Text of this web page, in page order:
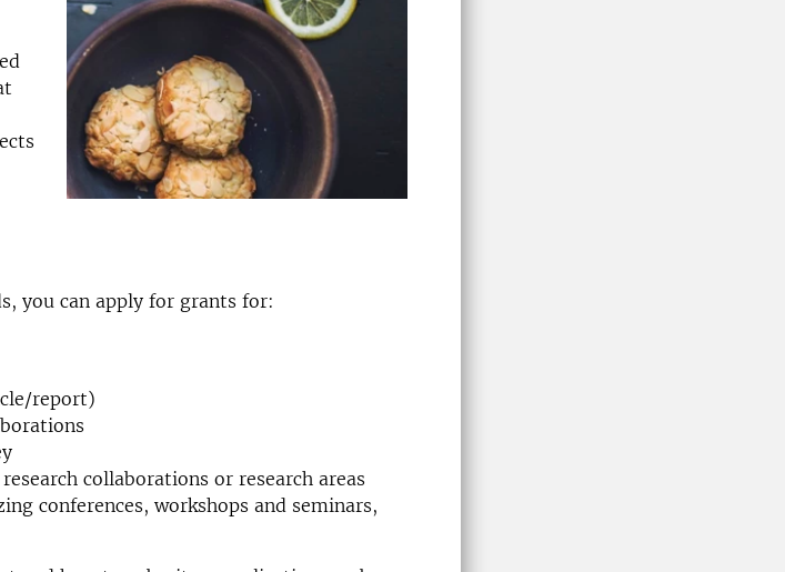
you can apply for grants for:
report)
collaborations or research areas
conferences, workshops and seminars,